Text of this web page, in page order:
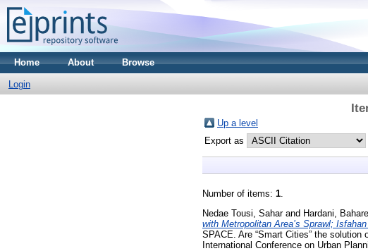
Home About Browse
Login
Up a level
Export as
Number of items: 1.
Nedae Tousi, Saharand Hardani,
with Metropolitan Area’s Sprawl;
SPACE. Are “Smart Cities” the
International Conference on Urban